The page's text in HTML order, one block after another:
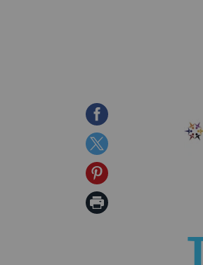
Share
on
Facebook
Share
on
Twitter
Share
on
Print